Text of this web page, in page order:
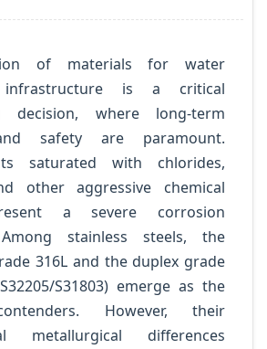
of materials for water
infrastructure is a critical
decision, where long-term
safety are paramount.
saturated with chlorides,
other aggressive chemical
a severe corrosion
Among stainless steels, the
316L and the duplex grade
S31803) emerge as the
However, their
metallurgical differences